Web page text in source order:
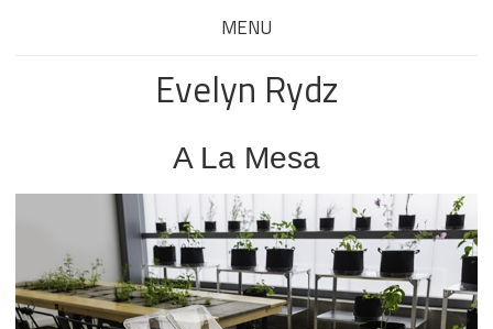
MENU
Evelyn Rydz
A La Mesa